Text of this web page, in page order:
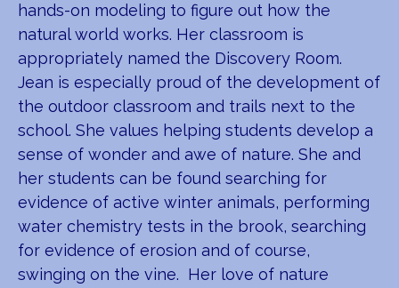
hands-on modeling to figure out how the
natural world works. Her classroom is
appropriately named the Discovery Room.
Jean is especially proud of the development of
the outdoor classroom and trails next to the
school. She values helping students develop a
sense of wonder and awe of nature. She and
her students can be found searching for
evidence of active winter animals, performing
water chemistry tests in the brook, searching
for evidence of erosion and of course,
swinging on the vine. Her love of nature